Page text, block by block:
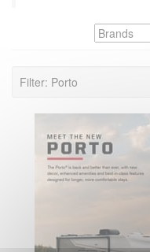
Filter: Porto